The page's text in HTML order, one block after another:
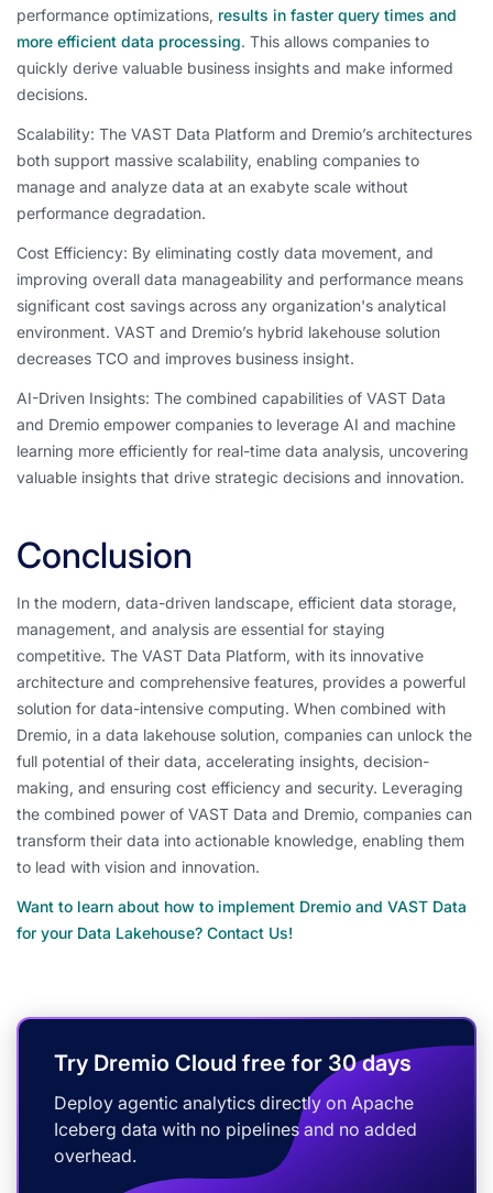
performance optimizations, results in faster query times and
more efficient data processing. This allows companies to
quickly derive valuable business insights and make informed
decisions.
Scalability: The VAST Data Platform and Dremio’s architectures
both support massive scalability, enabling companies to
manage and analyze data at an exabyte scale without
performance degradation.
Cost Efficiency: By eliminating costly data movement, and
improving overall data manageability and performance means
significant cost savings across any organization's analytical
environment. VAST and Dremio’s hybrid lakehouse solution
decreases TCO and improves business insight.
AI-Driven Insights: The combined capabilities of VAST Data
and Dremio empower companies to leverage AI and machine
learning more efficiently for real-time data analysis, uncovering
valuable insights that drive strategic decisions and innovation.
Conclusion
In the modern, data-driven landscape, efficient data storage,
management, and analysis are essential for staying
competitive. The VAST Data Platform, with its innovative
architecture and comprehensive features, provides a powerful
solution for data-intensive computing. When combined with
Dremio, in a data lakehouse solution, companies can unlock the
full potential of their data, accelerating insights, decision-
making, and ensuring cost efficiency and security. Leveraging
the combined power of VAST Data and Dremio, companies can
transform their data into actionable knowledge, enabling them
to lead with vision and innovation.
Want to learn about how to implement Dremio and VAST Data
for your Data Lakehouse? Contact Us!
Try Dremio Cloud free for 30 days
Deploy agentic analytics directly on Apache
Iceberg data with no pipelines and no added
overhead.